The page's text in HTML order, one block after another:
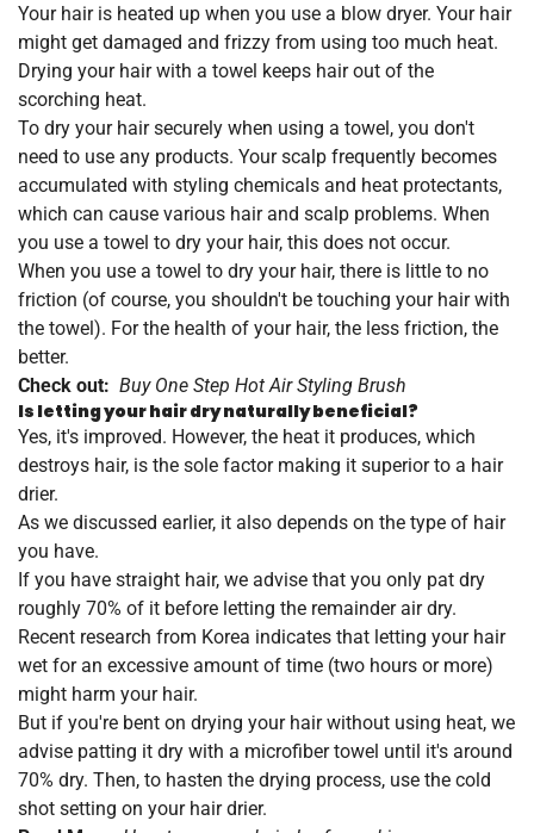
Your hair is heated up when you use a blow dryer. Your hair
might get damaged and frizzy from using too much heat.
Drying your hair with a towel keeps hair out of the
scorching heat.
To dry your hair securely when using a towel, you don't
need to use any products. Your scalp frequently becomes
accumulated with styling chemicals and heat protectants,
which can cause various hair and scalp problems. When
you use a towel to dry your hair, this does not occur.
When you use a towel to dry your hair, there is little to no
friction (of course, you shouldn't be touching your hair with
the towel). For the health of your hair, the less friction, the
better.
Check out: Buy One Step Hot Air Styling Brush
Is letting your hair dry naturally beneficial?
Yes, it's improved. However, the heat it produces, which
destroys hair, is the sole factor making it superior to a hair
drier.
As we discussed earlier, it also depends on the type of hair
you have.
If you have straight hair, we advise that you only pat dry
roughly 70% of it before letting the remainder air dry.
Recent research from Korea indicates that letting your hair
wet for an excessive amount of time (two hours or more)
might harm your hair.
But if you're bent on drying your hair without using heat, we
advise patting it dry with a microfiber towel until it's around
70% dry. Then, to hasten the drying process, use the cold
shot setting on your hair drier.